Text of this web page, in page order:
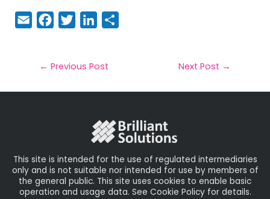
E
m
il
F
a
e
b
T
w
t
e
Li
n
e
dIe
← Previous Post Next Post →
This site is intended for the use of regulated intermediaries
only and is not suitable nor intended for use by members of
the general public. This site uses cookies to enable basic
operation and usage data. See Cookie Policy for details.